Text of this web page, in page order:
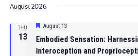
date.
August 2026
THU
13
Embodied Sensation:
Interoception and
Featured
August 13